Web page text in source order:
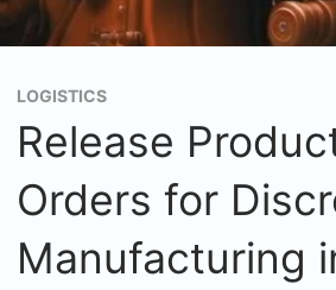
LOGISTICS
Release
Orders for
Manufacturing